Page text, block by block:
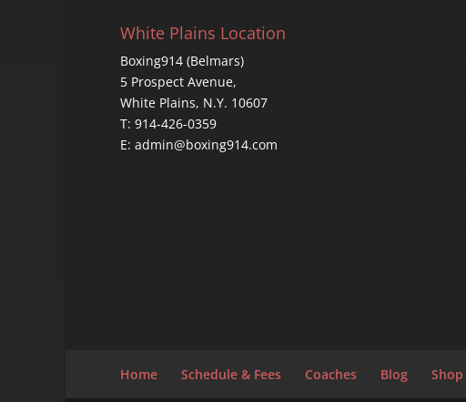
White Plains Location
Boxing914 (Belmars)
5 Prospect Avenue,
White Plains, N.Y. 10607
T: 914-426-0359
E: admin@boxing914.com
Home Schedule & Fees Coaches Blog Shop